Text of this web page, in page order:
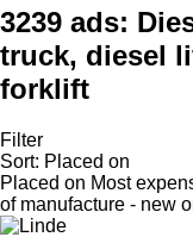
3239 ads:
truck, diesel
forklift
Filter
Sort: Placed on
Placed on Most
of manufacture - new